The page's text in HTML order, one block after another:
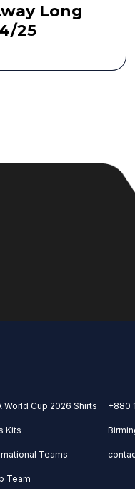
Long
25
World Cup 2026 Shirts
Kits
Teams
Team
+880